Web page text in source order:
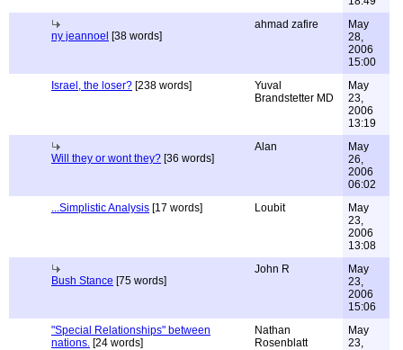
ny jeannoel [38 words]
ahmad zafire
May
28,
2006
15:00
Israel, the loser? [238 words]
Yuval
Brandstetter MD
May
23,
2006
13:19
Will they or wont they? [36 words]
Alan
May
26,
2006
06:02
...Simplistic Analysis [17 words] Loubit
May
23,
2006
13:08
Bush Stance [75 words]
John R
May
23,
2006
15:06
"Special Relationships" between
nations. [24 words]
Nathan
Rosenblatt
May
23,